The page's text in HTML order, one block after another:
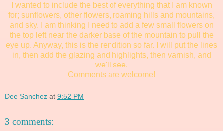
I wanted to include the best of everything that I am known
for; sunflowers, other flowers, roaming hills and mountains,
and sky. I am thinking I need to add a few small flowers on
the top left near the darker base of the mountain to pull the
eye up. Anyway, this is the rendition so far. I will put the lines
in, then add the glazing and highlights, then varnish, and
we'll see.
Comments are welcome!
Dee Sanchez at 9:52 PM
3 comments: